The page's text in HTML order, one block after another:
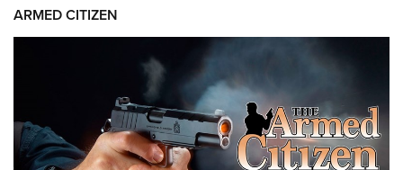
ARMED CITIZEN